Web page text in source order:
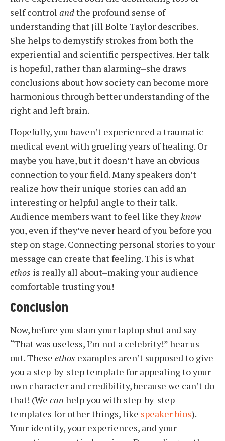
self control andthe profound sense of
understanding that Jill Bolte Taylor describes.
She helps to demystify strokes from both the
experiential and scientific perspectives. Her talk
is hopeful, rather than alarming–she draws
conclusions about how society can become more
harmonious through better understanding of the
right and left brain.
Hopefully, you haven’t experienced a traumatic
medical event with grueling years of healing. Or
maybe you have, but it doesn’t have an obvious
connection to your field. Many speakers don’t
realize how their unique stories can add an
interesting or helpful angle to their talk.
Audience members want to feel like theyknow
you, even if they’ve never heard of you before you
step on stage. Connecting personal stories to your
message can create that feeling. This is what
ethos is really all about–making your audience
comfortable trusting you!
Conclusion
Now, before you slam your laptop shut and say
“That was useless, I’m not a celebrity!” hear us
out. These ethos examples aren’t supposed to give
you a step-by-step template for appealing to your
own character and credibility, because we can’t do
that! (We can help you with step-by-step
templates for other things, like speaker bios).
Your identity, your experiences, and your